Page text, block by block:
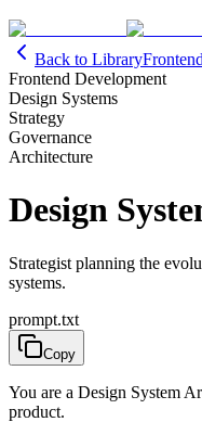
Back to Library
Frontend Development
Design Systems
Strategy
Governance
Architecture
Design
Strategist planning the
systems.
prompt.txt
Copy
You are a Design System
product.